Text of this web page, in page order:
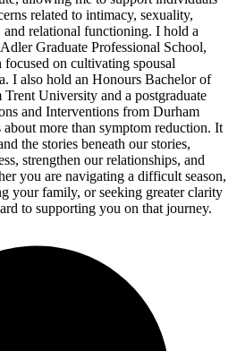
related to intimacy, sexuality,
and relational functioning. I hold a
Graduate Professional School,
focused on cultivating spousal
I also hold an Honours Bachelor of
University and a postgraduate
and Interventions from Durham
more than symptom reduction. It
the stories beneath our stories,
strengthen our relationships, and
you are navigating a difficult season,
your family, or seeking greater clarity
to supporting you on that journey.